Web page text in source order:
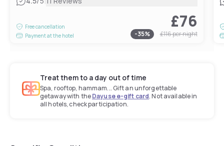
Free cancellation
Payment at the hotel
£76
-35% £116per night
Treat them to a day out of time
Spa, rooftop, hammam... Gift an unforgettable
getaway with theDayuse e-gift card. Not available in
all hotels, check participation.